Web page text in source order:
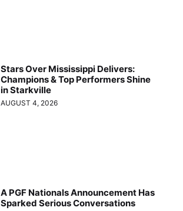
Stars Over Mississippi Delivers:
Champions & Top Performers Shine
in Starkville
AUGUST 4, 2026
A PGF Nationals Announcement Has
Sparked Serious Conversations